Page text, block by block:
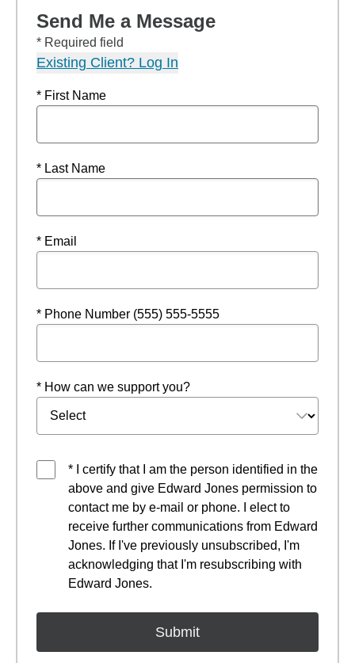
Send Me a Message
* Required field
Existing Client? Log In
* First Name
* Last Name
* Email
* Phone Number (555) 555-5555
* How can we support you?
* I certify that I am the person identified in the
above and give Edward Jones permission to
contact me by e-mail or phone. I elect to
receive further communications from Edward
Jones. If I've previously unsubscribed, I'm
acknowledging that I'm resubscribing with
Edward Jones.